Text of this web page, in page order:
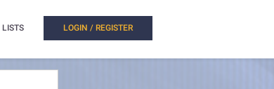
LISTS LOGIN / REGISTER